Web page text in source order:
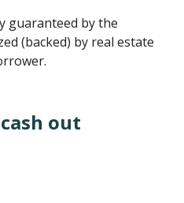
guaranteed by the
(backed) by real estate
out